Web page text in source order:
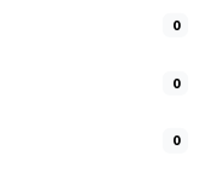
0
0
0